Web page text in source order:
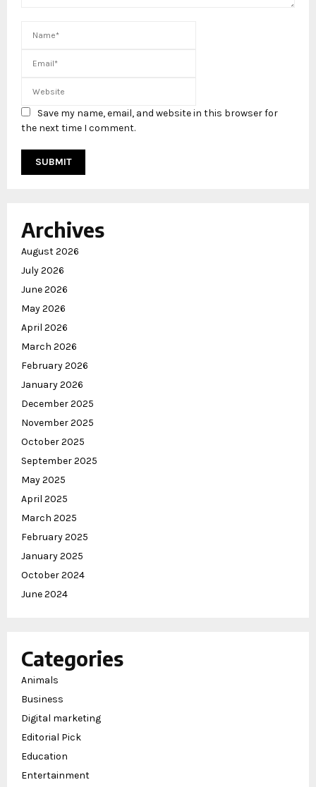
Save my name, email, and website in this browser for
the next time I comment.
Archives
August 2026
July 2026
June 2026
May 2026
April 2026
March 2026
February 2026
January 2026
December 2025
November 2025
October 2025
September 2025
May 2025
April 2025
March 2025
February 2025
January 2025
October 2024
June 2024
Categories
Animals
Business
Digital marketing
Editorial Pick
Education
Entertainment